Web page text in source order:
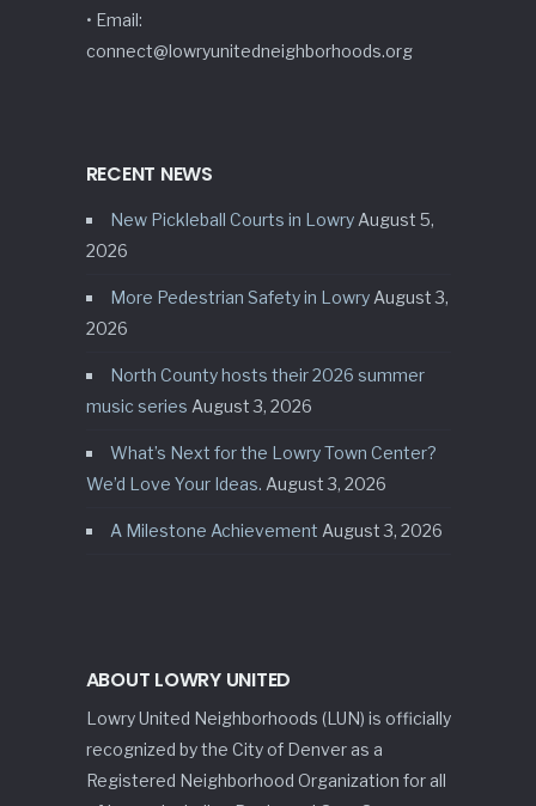
• Email:
connect@lowryunitedneighborhoods.org
RECENT NEWS
New Pickleball Courts in Lowry August 5,
2026
More Pedestrian Safety in Lowry August 3,
2026
North County hosts their 2026 summer
music series August 3, 2026
What’s Next for the Lowry Town Center?
We’d Love Your Ideas. August 3, 2026
A Milestone Achievement August 3, 2026
ABOUT LOWRY UNITED
Lowry United Neighborhoods (LUN) is officially
recognized by the City of Denver as a
Registered Neighborhood Organization for all